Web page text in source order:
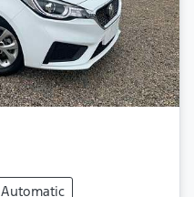
Automatic